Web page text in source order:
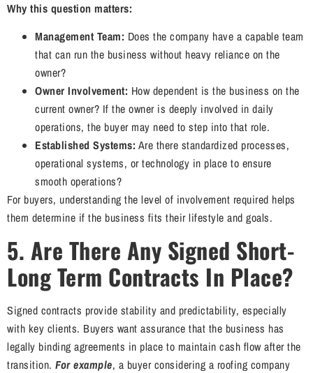
Why this question matters:
Management Team: Does the company have a capable team
that can run the business without heavy reliance on the
owner?
Owner Involvement: How dependent is the business on the
current owner? If the owner is deeply involved in daily
operations, the buyer may need to step into that role.
Established Systems: Are there standardized processes,
operational systems, or technology in place to ensure
smooth operations?
For buyers, understanding the level of involvement required helps
them determine if the business fits their lifestyle and goals.
5. Are There Any Signed Short-
Long Term Contracts In Place?
Signed contracts provide stability and predictability, especially
with key clients. Buyers want assurance that the business has
legally binding agreements in place to maintain cash flow after the
transition. For example, a buyer considering a roofing company